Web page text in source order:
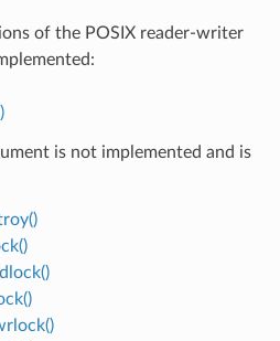
of the POSIX reader-writer
is not implemented and is